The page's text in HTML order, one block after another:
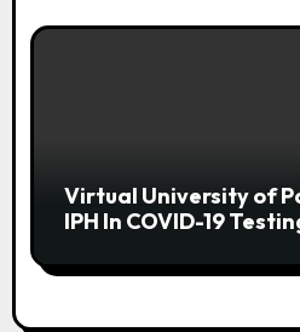
Virtual University of
IPH In COVID-19